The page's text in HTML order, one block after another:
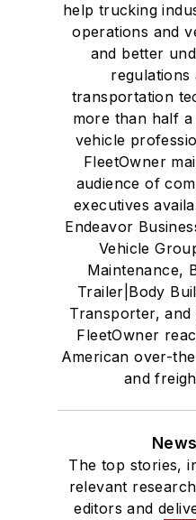
help trucking
operations and
and better
regulations
transportation
more than half
vehicle
FleetOwner
audience of
executives
Endeavor
Vehicle
Maintenance,
Trailer|Body
Transporter,
FleetOwner
American over-
and
The top stories,
relevant
editors and